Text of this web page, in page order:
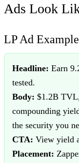
Ads Look
LP Ad
Headline: Earn
tested.
Body: $1.2B
compounding
the security you
CTA: View yield
Placement: